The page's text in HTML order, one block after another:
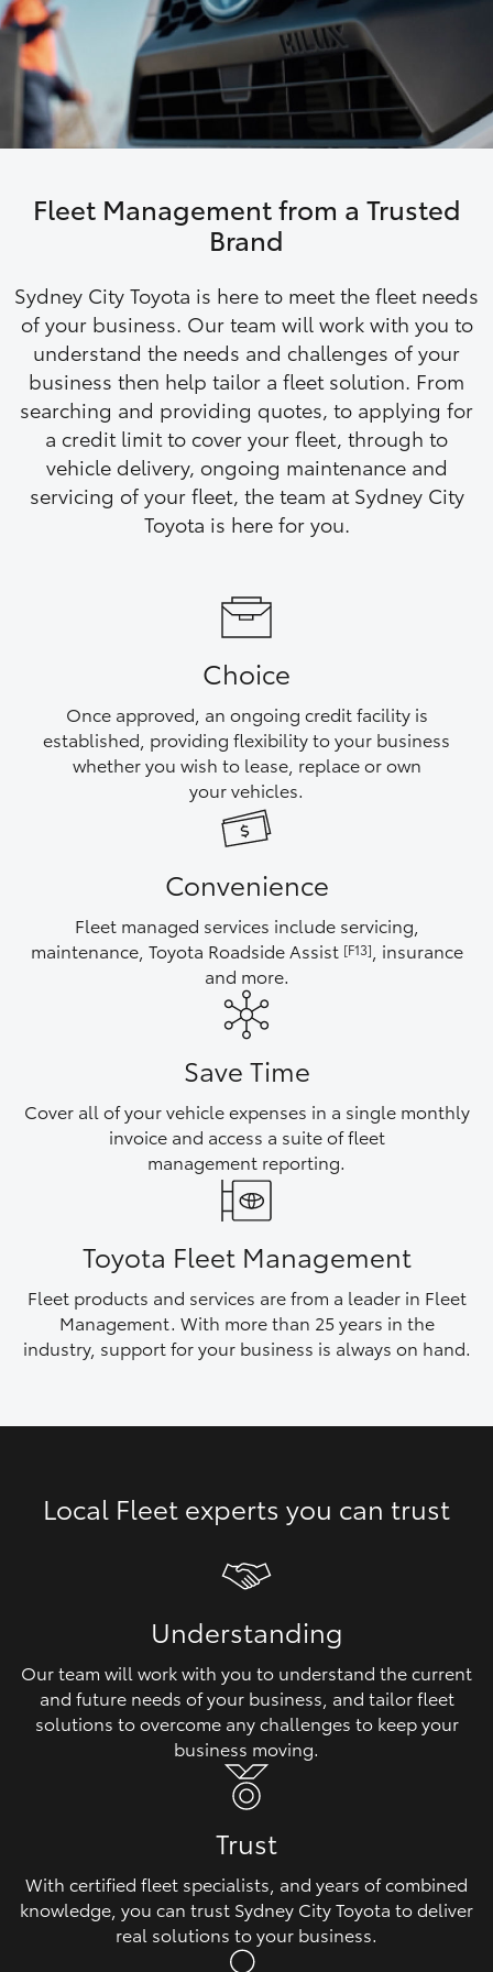
SUVs & 4WDs
RAV4
LandCruiser Prado
C-HR
Fortuner
Yaris Cross
Utes & Vans
Tundra
GR & Performance
GR Corolla
HiLux GVM Upgrade Option
Toyota Warranty Advantage
Enquiries
Finance & Insurance
Fleet
Contact
Fleet Management from a Trusted
Brand
Sydney City Toyota is here to meet the fleet needs
of your business. Our team will work with you to
understand the needs and challenges of your
business then help tailor a fleet solution. From
searching and providing quotes, to applying for
a credit limit to cover your fleet, through to
vehicle delivery, ongoing maintenance and
servicing of your fleet, the team at Sydney City
Toyota is here for you.
Choice
Once approved, an ongoing credit facility is
established, providing flexibility to your business
whether you wish to lease, replace or own
your vehicles.
Convenience
Fleet managed services include servicing,
maintenance, Toyota Roadside Assist [F13]
, insurance
and more.
Save Time
Cover all of your vehicle expenses in a single monthly
invoice and access a suite of fleet
management reporting.
Toyota Fleet Management
Fleet products and services are from a leader in Fleet
Management. With more than 25 years in the
industry, support for your business is always on hand.
Local Fleet experts you can trust
Understanding
Our team will work with you to understand the current
and future needs of your business, and tailor fleet
solutions to overcome any challenges to keep your
business moving.
Trust
With certified fleet specialists, and years of combined
knowledge, you can trust Sydney City Toyota to deliver
real solutions to your business.